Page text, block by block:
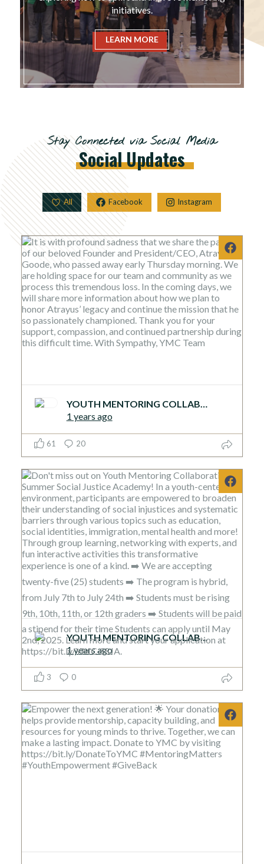
initiatives.
LEARN MORE
Stay Connected via Social Media
SocialUpdates
All Facebook Instagram
1 years ago
61 20
YOUTH MENTORING COLLABORATIVE
1 years ago
3 0